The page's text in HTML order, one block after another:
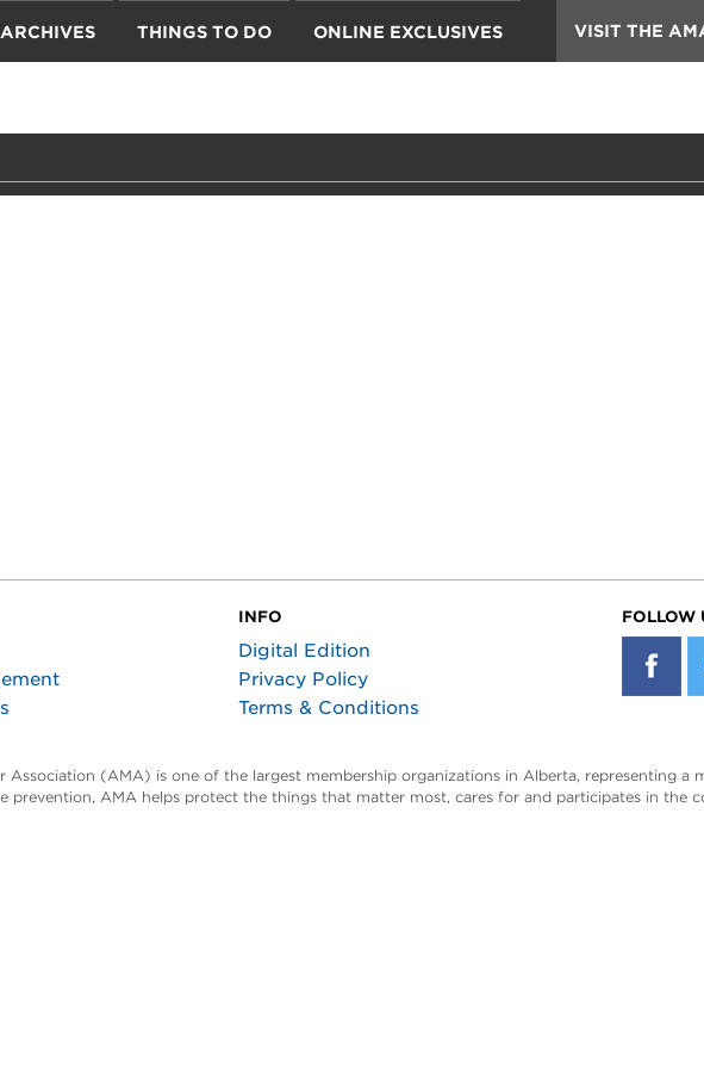
VISIT THE
THINGS TO DO ONLINE EXCLUSIVES
INFO
Digital Edition
Privacy Policy
Terms & Conditions
FOLLOW
(AMA) is one of the largest membership organizations in Alberta, representing a
AMA helps protect the things that matter most, cares for and participates in the